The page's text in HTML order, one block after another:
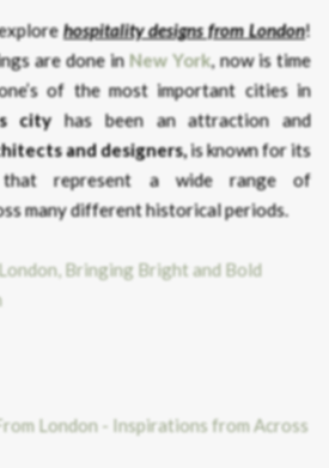
hospitality designs from London!
are done inNew York, now is time
of the most important cities in
cityhas been an attraction and
and designers,is known for its
that represent a wide range of
many different historical periods.
Bringing Bright and Bold